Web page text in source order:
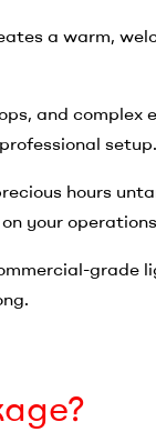
a warm,
and complex
setup.
hours
your
grade